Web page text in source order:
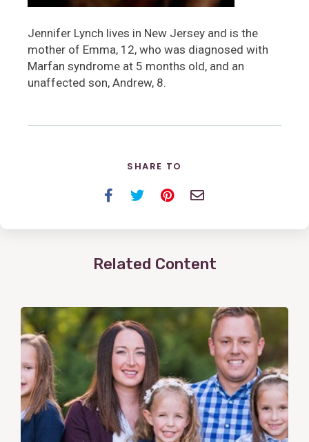
Jennifer Lynch lives in New Jersey and is the
mother of Emma, 12, who was diagnosed with
Marfan syndrome at 5 months old, and an
unaffected son, Andrew, 8.
SHARE TO
Facebook
TwitterPinterestEmail
Related Content